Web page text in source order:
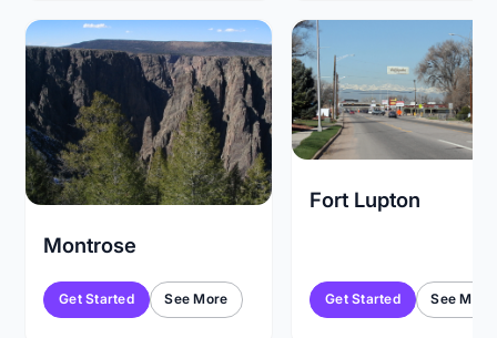
Montrose
Get Started See More
Fort Lupton
Get Started See More